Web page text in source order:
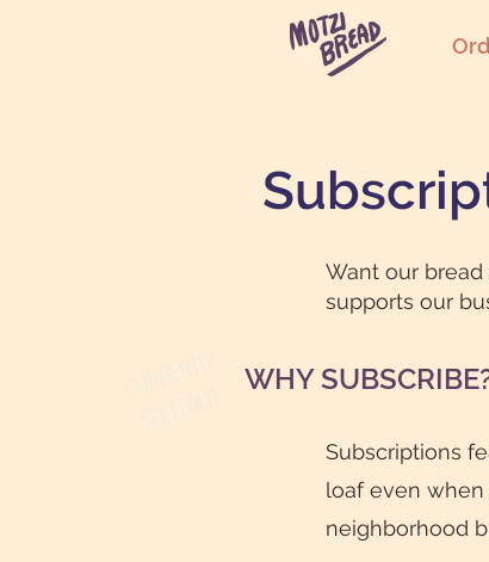
Want our
supports our
WHY
Subscriptions
loaf even when
neighborhood